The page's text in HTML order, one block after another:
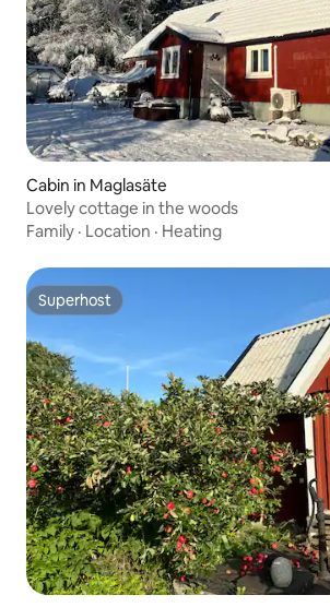
Cabin in Maglasäte
Lovely cottage in the woods
Family · Location · Heating
Superhost
Superhost